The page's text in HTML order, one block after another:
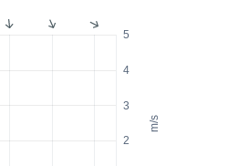
m/s
2
3
4
5